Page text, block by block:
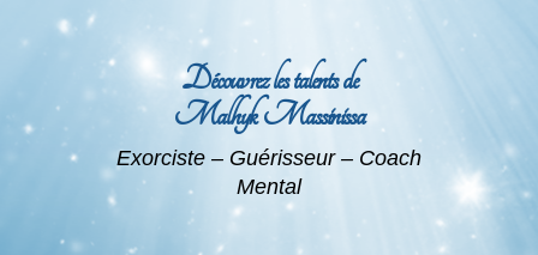
Découvrez les talents de
Malhyk Massinissa
Exorciste – Guérisseur – Coach
Mental